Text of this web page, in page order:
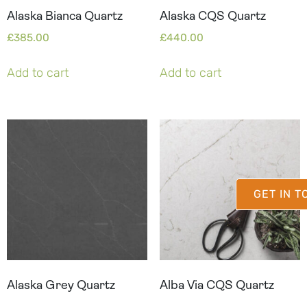
GET IN
Alaska Bianca Quartz
£385.00
Add to cart
Alaska CQS Quartz
£440.00
Add to cart
Alaska Grey Quartz Alba Via CQS Quartz